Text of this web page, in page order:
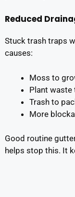
Reduced
Stuck trash traps
causes:
Moss to
Plant waste
Trash to
More
Good routine
helps stop this. It